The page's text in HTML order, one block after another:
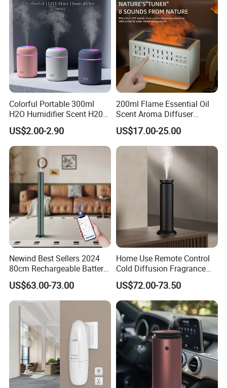
Colorful Portable 300ml
H2O Humidifier Scent H20
Fragrance Aromatherapy
Aroma Diffuser Electric Car
Essential Oil Diffuser
Machine
US$2.00-2.90
200ml Flame Essential Oil
Scent Aroma Diffuser
Humidifier Air Fragrance
Machine with Bluetooth for
Commercial Hotel, Home,
Office with Auto-off
Protection
US$17.00-25.00
Newind Best Sellers 2024
80cm Rechargeable Battery
Scent Diffuser Home
Gadgets Aroma Diffuser
US$63.00-73.00
Home Use Remote Control
Cold Diffusion Fragrance
Diffuser
US$72.00-73.50